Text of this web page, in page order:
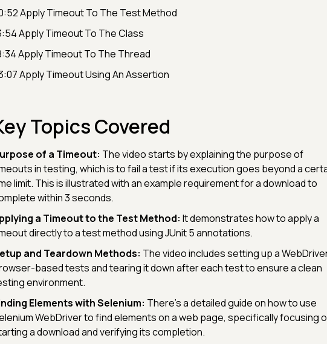
Apply Timeout To The Test Method
Apply Timeout To The Class
Apply Timeout To The Thread
Apply Timeout Using An Assertion
Topics Covered
of a Timeout: The video starts by explaining the purpose of
in testing, which is to fail a test if its execution goes beyond a
limit. This is illustrated with an example requirement for a download to
within 3 seconds.
a Timeout to the Test Method: It demonstrates how to apply a
directly to a test method using JUnit 5 annotations.
and Teardown Methods: The video includes setting up a
based tests and tearing it down after each test to ensure a clean
environment.
Elements with Selenium: There's a detailed guide on how to use
WebDriver to find elements on a web page, specifically focusing
a download and verifying its completion.